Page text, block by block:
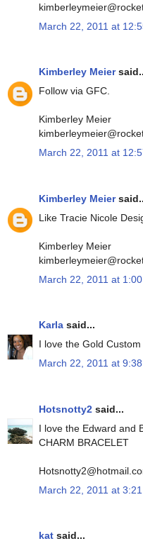
March 22, 2011 at
Kimberley Meier
Follow via GFC.
Kimberley Meier
March 22, 2011 at
Kimberley Meier
Like Tracie Nicole
Kimberley Meier
March 22, 2011 at 1:00
Karla said...
I love the Gold
March 22, 2011 at 9:38
Hotsnotty2 said...
I love the Edward and
CHARM BRACELET
March 22, 2011 at 3:21
kat said...